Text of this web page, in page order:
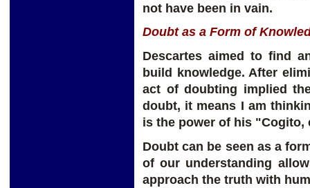
not have been in vain.
Doubt as a Form of
Descartes aimed to find
build knowledge. After
act of doubting implied
doubt, it means I am
is the power of his "Cogito,
Doubt can be seen as a
of our understanding
approach the truth with